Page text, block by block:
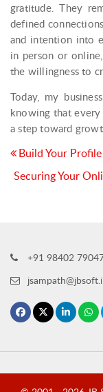
gratitude. They
defined
and intention into
in person or
the willingness to
Today, my
knowing that every
a step toward
Post
navigation
Build Your
Securing Your
+91 98402